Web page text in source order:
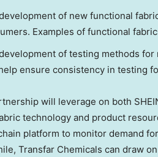
of new functional
Examples of functional
of testing methods
ensure consistency in testing
will leverage on both
technology and product
platform to monitor demand
Transfar Chemicals can draw